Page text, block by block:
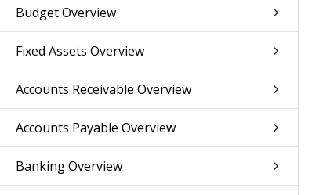
Budget Overview
Fixed Assets Overview
Accounts Receivable Overview
Accounts Payable Overview
Banking Overview